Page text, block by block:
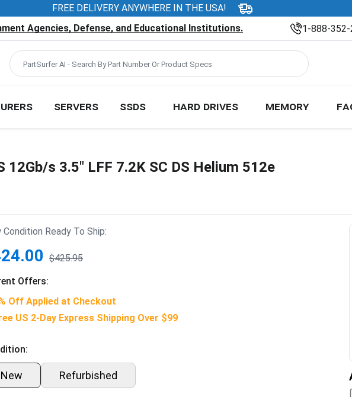
FREE DELIVERY ANYWHERE IN THE USA!
Agencies, Defense, and Educational Institutions.
1-888-352-
SERVERS SSDS HARD DRIVES MEMORY
s 3.5" LFF 7.2K SC DS Helium 512e
Condition Ready To Ship:
$425.95
Offers:
Off Applied at Checkout
US 2-Day Express Shipping Over $99
New Refurbished